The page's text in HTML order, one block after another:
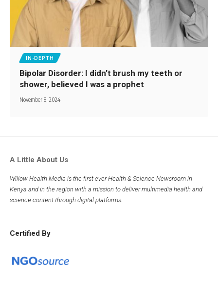
IN-DEPTH
Bipolar Disorder: I didn’t brush my teeth or
shower, believed I was a prophet
November 8, 2024
A Little About Us
Willow Health Media is the first ever Health & Science Newsroom in
Kenya and in the region with a mission to deliver multimedia health and
science content through digital platforms.
Certified By